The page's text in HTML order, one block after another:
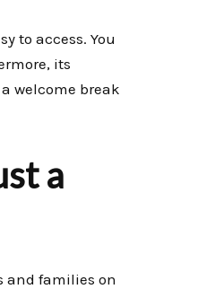
to access. You
its
welcome break
a
and families on